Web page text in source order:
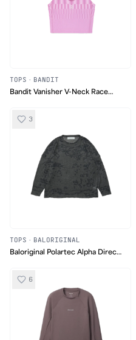
TOPS · BANDIT
Bandit Vanisher V-Neck Race
3
TOPS · BALORIGINAL
Baloriginal Polartec Alpha Direct
6